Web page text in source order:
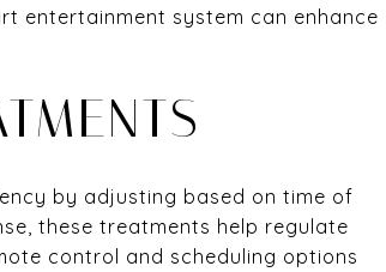
entertainment system can enhance
by adjusting based on time of
these treatments help regulate
control and scheduling options